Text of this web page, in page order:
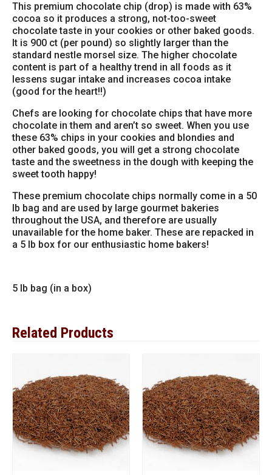
This premium chocolate chip (drop) is made with 63%
cocoa so it produces a strong, not-too-sweet
chocolate taste in your cookies or other baked goods.
It is 900 ct (per pound) so slightly larger than the
standard nestle morsel size. The higher chocolate
content is part of a healthy trend in all foods as it
lessens sugar intake and increases cocoa intake
(good for the heart!!)
Chefs are looking for chocolate chips that have more
chocolate in them and aren’t so sweet. When you use
these 63% chips in your cookies and blondies and
other baked goods, you will get a strong chocolate
taste and the sweetness in the dough with keeping the
sweet tooth happy!
These premium chocolate chips normally come in a 50
lb bag and are used by large gourmet bakeries
throughout the USA, and therefore are usually
unavailable for the home baker. These are repacked in
a 5 lb box for our enthusiastic home bakers!
5 lb bag (in a box)
Related Products